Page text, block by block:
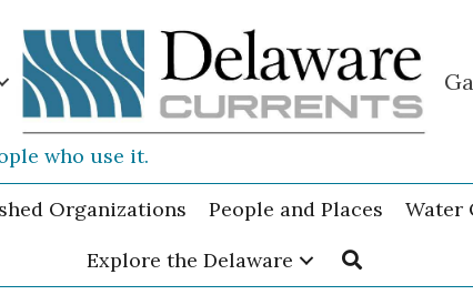
who use it.
Organizations People and Places Water
Explore the Delaware